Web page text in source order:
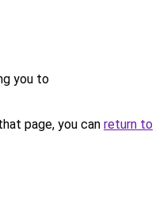
you to
page, you can return to